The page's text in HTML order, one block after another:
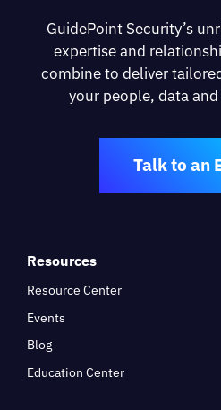
GuidePoint Security’s
expertise and
combine to deliver
your people, data
Talk to an
Resources
Resource Center
Events
Blog
Education Center